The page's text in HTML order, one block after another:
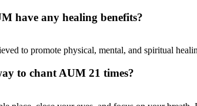
have any healing benefits?
to promote physical, mental, and spiritual
to chant AUM 21 times?